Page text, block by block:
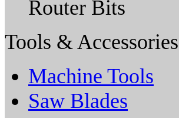
Router Bits
Tools &
Machine Tools
Saw Blades